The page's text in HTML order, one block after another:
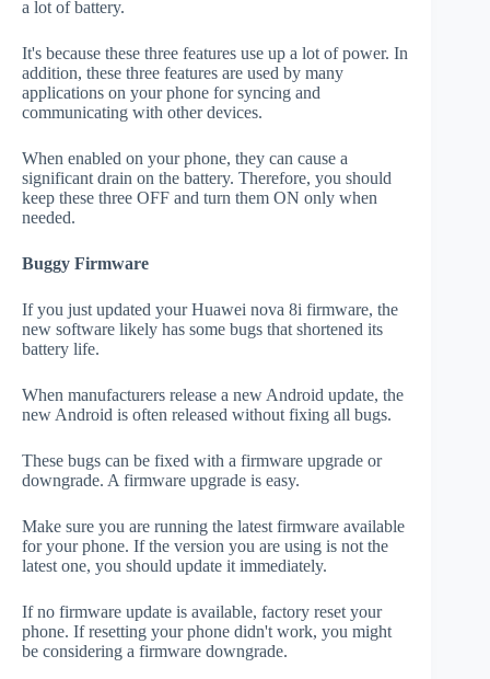
a lot of battery.
It's because these three features use up a lot of power. In
addition, these three features are used by many
applications on your phone for syncing and
communicating with other devices.
When enabled on your phone, they can cause a
significant drain on the battery. Therefore, you should
keep these three OFF and turn them ON only when
needed.
Buggy Firmware
If you just updated your Huawei nova 8i firmware, the
new software likely has some bugs that shortened its
battery life.
When manufacturers release a new Android update, the
new Android is often released without fixing all bugs.
These bugs can be fixed with a firmware upgrade or
downgrade. A firmware upgrade is easy.
Make sure you are running the latest firmware available
for your phone. If the version you are using is not the
latest one, you should update it immediately.
If no firmware update is available, factory reset your
phone. If resetting your phone didn't work, you might
be considering a firmware downgrade.